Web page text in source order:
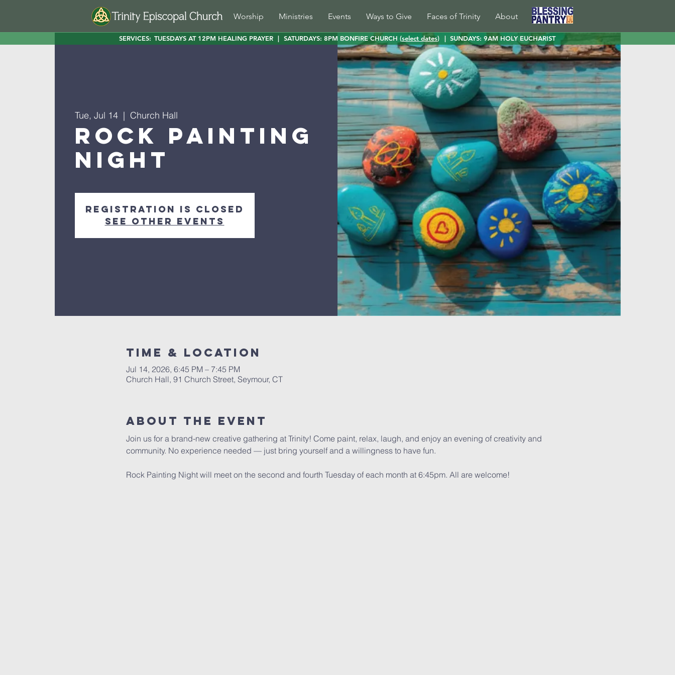
Worship Ministries Events Ways to Give Faces of Trinity About
SERVICES: TUESDAYS AT 12PM HEALING PRAYER | SATURDAYS: 8PM BONFIRE CHURCH (select dates) | SUNDAYS: 9AM HOLY EUCHARIST
Tue, Jul 14
  |
Church Hall
Rock Painting
Night
Registration is closed
See other events
Time & Location
Jul 14, 2026, 6:45 PM – 7:45 PM
Church Hall, 91 Church Street, Seymour, CT
About The Event
Join us for a brand-new creative gathering at Trinity! Come paint, relax, laugh, and enjoy an evening of creativity and
community. No experience needed — just bring yourself and a willingness to have fun.
Rock Painting Night will meet on the second and fourth Tuesday of each month at 6:45pm. All are welcome!